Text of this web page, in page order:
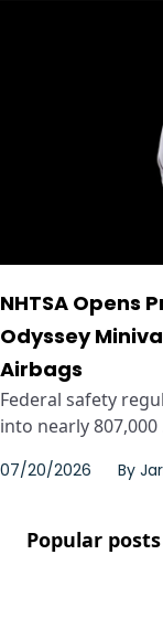
NHTSA Opens
Odyssey
Airbags
Federal safety
into nearly 807,000
07/20/2026 By
Popular posts